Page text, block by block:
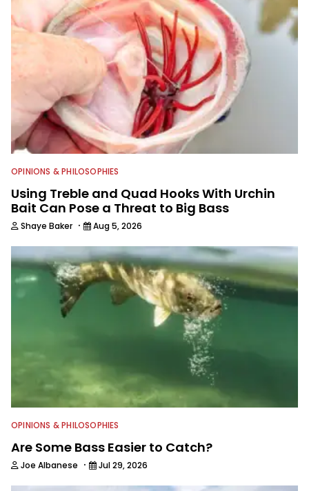
for more than 25 years. He is an expert
with fishing electronics and
technologies, he's one of the
industry's top experts in fishing tackle
and an accomplished and award-
winning photographer, writer and
editor.
OPINIONS & PHILOSOPHIES
Using Treble and Quad Hooks With Urchin
Bait Can Pose a Threat to Big Bass
Shaye Baker · Aug 5, 2026
OPINIONS & PHILOSOPHIES
Are Some Bass Easier to Catch?
Joe Albanese · Jul 29, 2026